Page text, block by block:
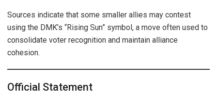
Sources indicate that some smaller allies may contest
using the DMK’s “Rising Sun” symbol, a move often used to
consolidate voter recognition and maintain alliance
cohesion.
Official Statement